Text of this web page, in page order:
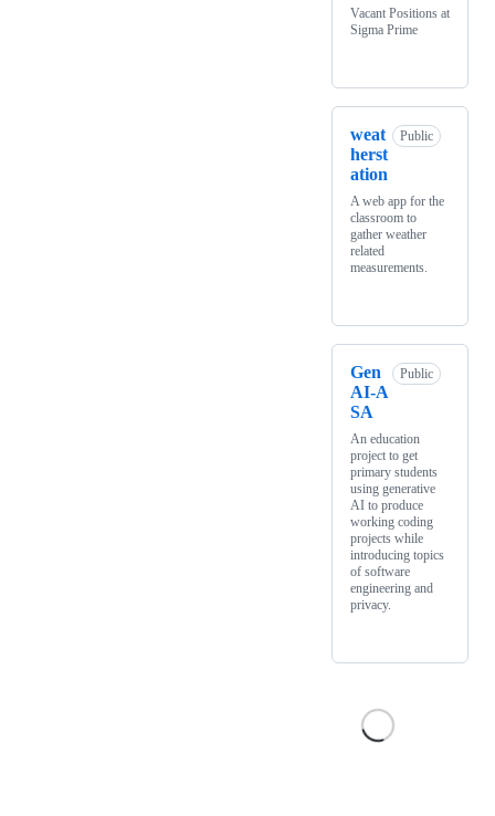
Vacant Positions at
Sigma Prime
weat
herst
ation
Public
A web app for the
classroom to
gather weather
related
measurements.
Gen
AI-A
SA
Public
An education
project to get
primary students
using generative
AI to produce
working coding
projects while
introducing topics
of software
engineering and
privacy.